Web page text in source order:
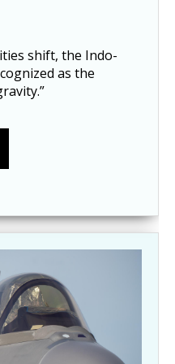
shift, the Indo-
as the